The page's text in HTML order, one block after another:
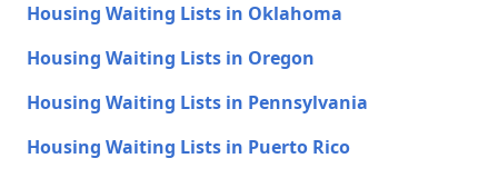
Housing Waiting Lists in Oklahoma
Housing Waiting Lists in Oregon
Housing Waiting Lists in Pennsylvania
Housing Waiting Lists in Puerto Rico